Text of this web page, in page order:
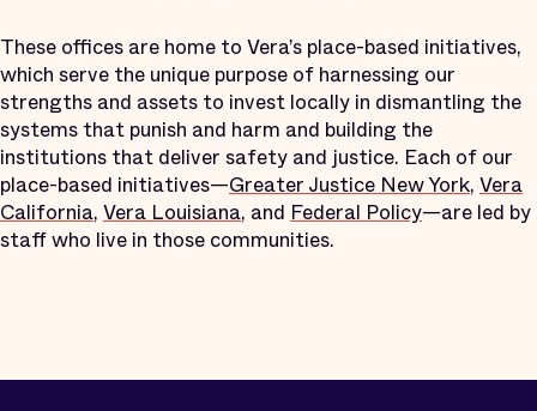
These offices are home to Vera’s place-based initiatives,
which serve the unique purpose of harnessing our
strengths and assets to invest locally in dismantling the
systems that punish and harm and building the
institutions that deliver safety and justice. Each of our
place-based initiatives—Greater Justice New York, Vera
California, Vera Louisiana, and Federal Policy—are led by
staff who live in those communities.